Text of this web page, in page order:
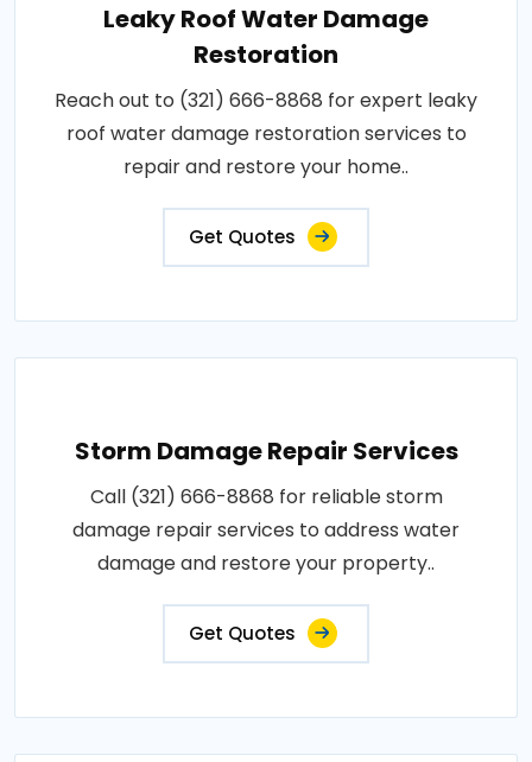
Leaky Roof Water Damage
Restoration
Reach out to (321) 666-8868 for expert leaky
roof water damage restoration services to
repair and restore your home..
Get Quotes
Storm Damage Repair Services
Call (321) 666-8868 for reliable storm
damage repair services to address water
damage and restore your property..
Get Quotes